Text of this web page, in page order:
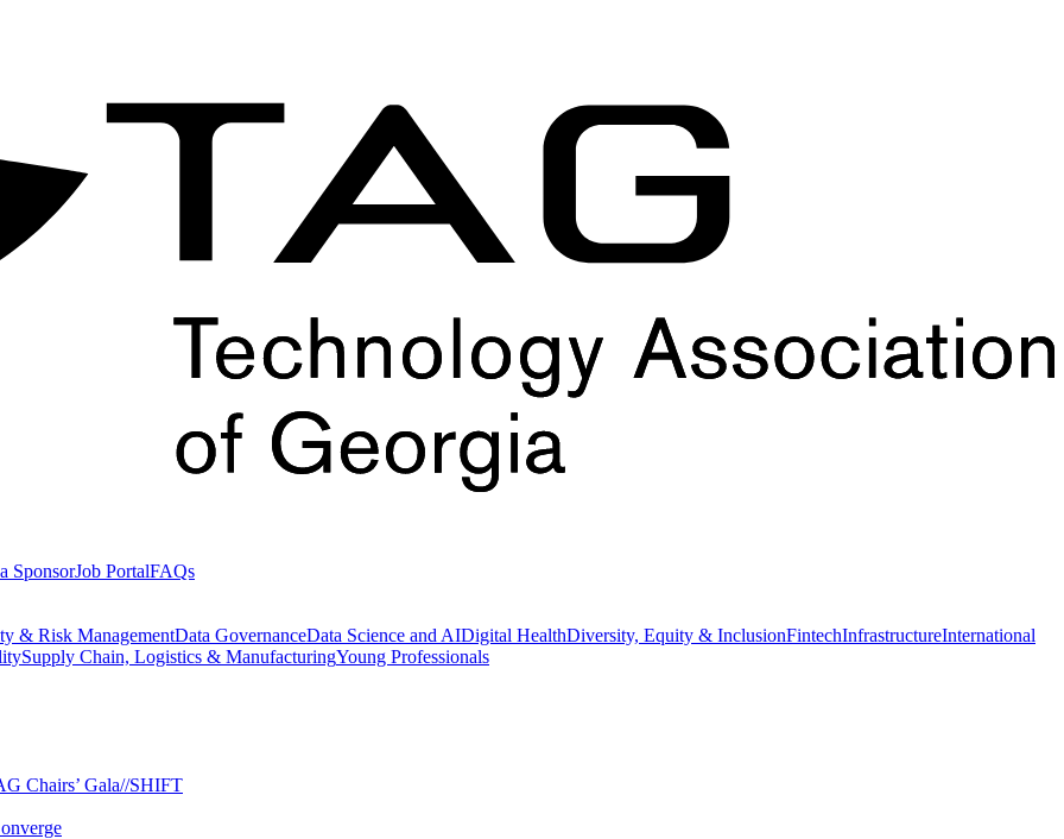
SponsorJob PortalFAQs
& Risk ManagementData GovernanceData Science and AIDigital HealthDiversity, Equity & InclusionFintechInfrastructureInternational
Supply Chain, Logistics & ManufacturingYoung Professionals
Chairs’ Gala​//SHIFT